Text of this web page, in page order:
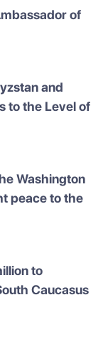
of
and
to the Level of
Washington
peace to the
to
Caucasus